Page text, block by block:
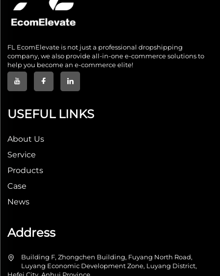
FL EcomElevate is not just a professional dropshipping
company, we also provide all-in-one e-commerce solutions to
help you become an e-commerce elite!
USEFUL LINKS
About Us
Service
Products
Case
News
Address
Building F, Zhongchen Building, Fuyang North Road,
Luyang Economic Development Zone, Luyang District,
Hefei City, Anhui Province